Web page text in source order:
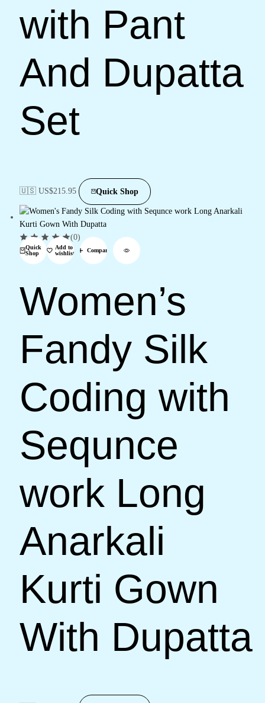
with Pant
And Dupatta
Set
🇺🇸 US$215.95 Quick Shop
Quick
Shop
Add to
wishlist
Compare
(0)
Women’s
Fandy Silk
Coding with
Sequnce
work Long
Anarkali
Kurti Gown
With Dupatta